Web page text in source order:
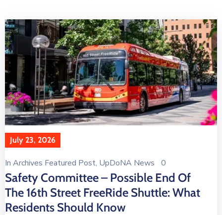
July 23, 2026
In Archives Featured Post‚ UpDoNA News 0
Safety Committee – Possible End Of
The 16th Street FreeRide Shuttle: What
Residents Should Know